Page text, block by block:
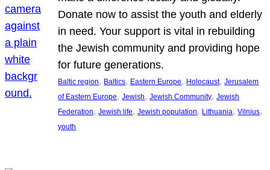
Donate now to assist the youth and elderly
in need. Your support is vital in rebuilding
the Jewish community and providing hope
for future generations.
Baltic region, Baltics, Eastern Europe, Holocaust, Jerusalem
of Eastern Europe, Jewish, Jewish Community, Jewish
Federation, Jewish life, Jewish population, Lithuania, Vilnius
youth